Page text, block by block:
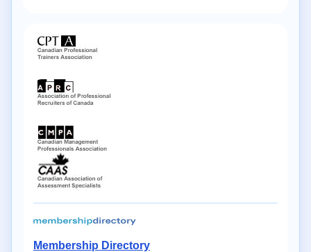
Membership Directory